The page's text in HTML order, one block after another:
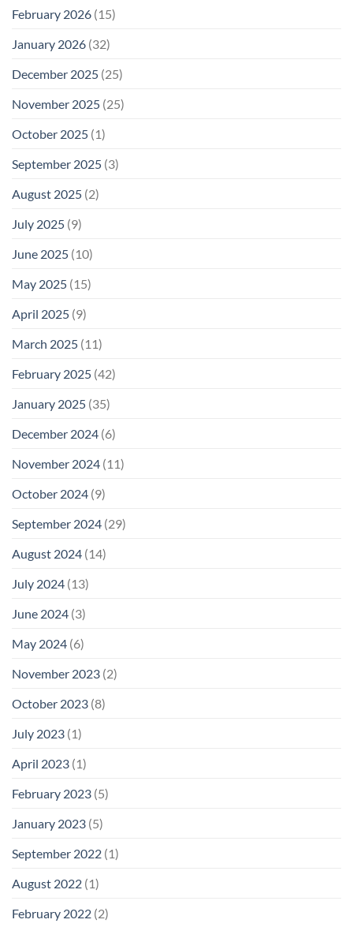
February 2026 (15)
January 2026 (32)
December 2025 (25)
November 2025 (25)
October 2025 (1)
September 2025 (3)
August 2025 (2)
July 2025 (9)
June 2025 (10)
May 2025 (15)
April 2025 (9)
March 2025 (11)
February 2025 (42)
January 2025 (35)
December 2024 (6)
November 2024 (11)
October 2024 (9)
September 2024 (29)
August 2024 (14)
July 2024 (13)
June 2024 (3)
May 2024 (6)
November 2023 (2)
October 2023 (8)
July 2023 (1)
April 2023 (1)
February 2023 (5)
January 2023 (5)
September 2022 (1)
August 2022 (1)
February 2022 (2)